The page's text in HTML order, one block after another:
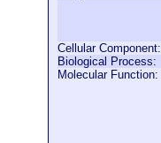
Cellular Component:
Biological Process:
Molecular Function: